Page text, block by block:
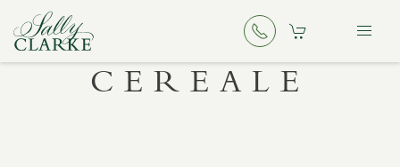
CEREALE